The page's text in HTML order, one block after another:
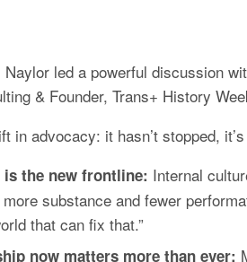
led a powerful discussion
& Founder, Trans+ History
in advocacy: it hasn’t stopped,
the new frontline: Internal
substance and fewer
that can fix that.”
now matters more than ever: